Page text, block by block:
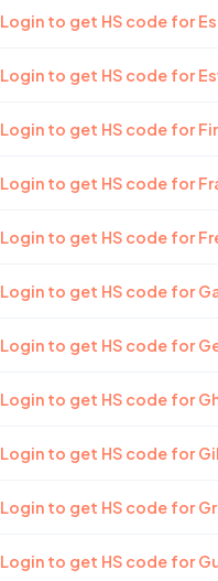
Login to get HS code for
Login to get HS code for
Login to get HS code for
Login to get HS code for
Login to get HS code for
Login to get HS code for
Login to get HS code for
Login to get HS code for
Login to get HS code for
Login to get HS code for
Login to get HS code for